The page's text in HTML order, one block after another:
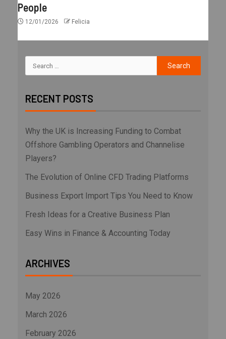
People
12/01/2026 Felicia
RECENT POSTS
Why the UK is Increasing Funding to Combat
Offshore Gambling Operators and Channelise
Players?
The Evolution of Online CFD Trading Platforms
Business Export Import Tips You Need to Know
Fresh Ideas for a Creative Business Plan
Easy Wins in Finance & Accounting Today
ARCHIVES
May 2026
March 2026
February 2026